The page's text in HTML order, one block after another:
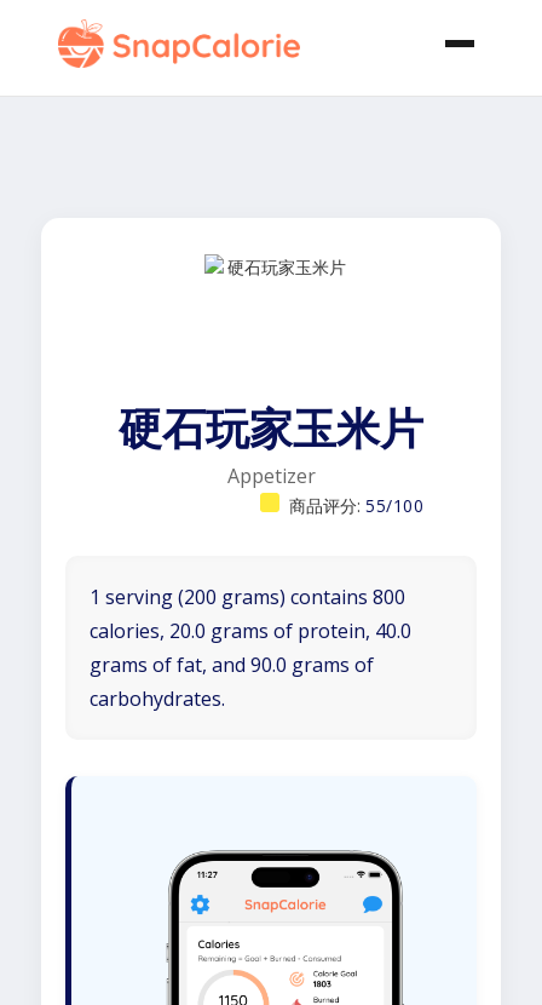
硬石玩家玉米片
Appetizer
商品评分: 55/100
1 serving (200 grams) contains 800
calories, 20.0 grams of protein, 40.0
grams of fat, and 90.0 grams of
carbohydrates.